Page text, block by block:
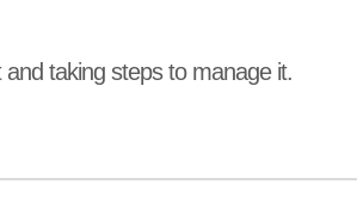
taking steps to manage it.